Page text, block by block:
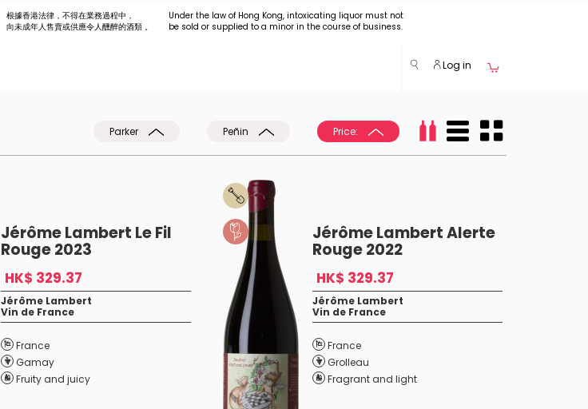
根據香港法律，不得在業務過程中，
向未成年人售賣或供應令人醺醉的酒類 。
Under the law of Hong Kong, intoxicating liquor must not
be sold or supplied to a minor in the course of business.
Log in
Parker Peñin Price:
Jérôme Lambert Le Fil
Rouge 2023
HK$ 329.37
Jérôme Lambert
Vin de France
France
Gamay
Fruity and juicy
Jérôme Lambert Alerte
Rouge 2022
HK$ 329.37
Jérôme Lambert
Vin de France
France
Grolleau
Fragrant and light